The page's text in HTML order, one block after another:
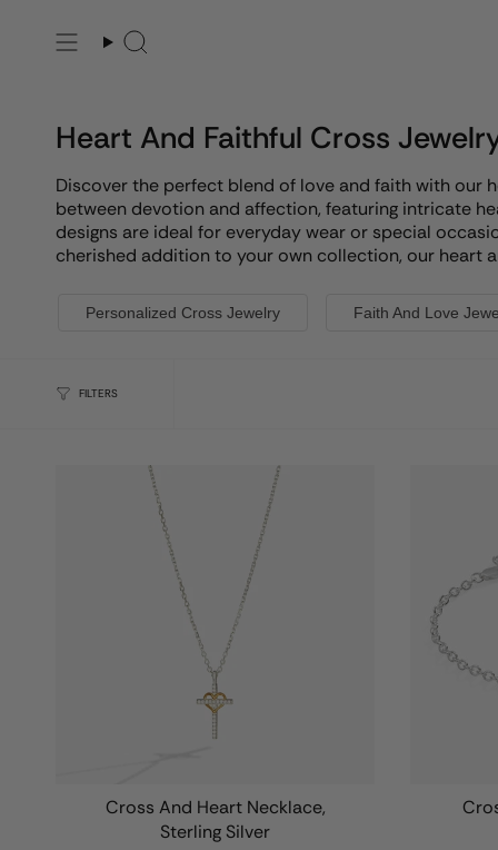
content
Search
Heart And Faithful Cross
Discover the perfect blend of love and faith with our
between devotion and affection, featuring intricate
designs are ideal for everyday wear or special
cherished addition to your own collection, our heart
Personalized Cross Jewelry Faith And Love
FILTERS
Cross And Heart Necklace,
Sterling Silver